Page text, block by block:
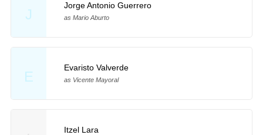
J
Jorge Antonio Guerrero
as Mario Aburto
E
Evaristo Valverde
as Vicente Mayoral
Itzel Lara